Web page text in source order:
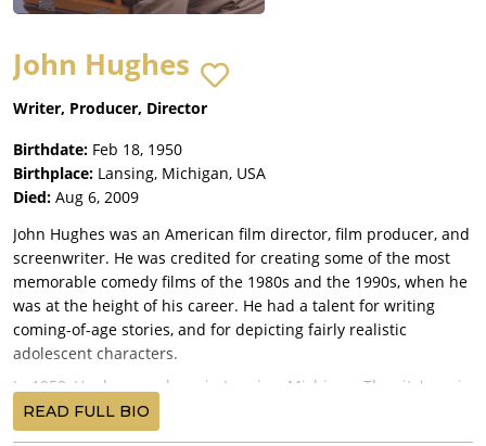
John Hughes
Writer, Producer, Director
Birthdate: Feb 18, 1950
Birthplace: Lansing, Michigan, USA
Died: Aug 6, 2009
John Hughes was an American film director, film producer, and
screenwriter. He was credited for creating some of the most
memorable comedy films of the 1980s and the 1990s, when he
was at the height of his career. He had a talent for writing
coming-of-age stories, and for depicting fairly realistic
adolescent characters.
In 1950, Hughes was born in Lansing, Michigan. The city's main
employers for much of the 20th century were manufacturing
plants for automobiles. Lansing housed the headquarters of
READ FULL BIO